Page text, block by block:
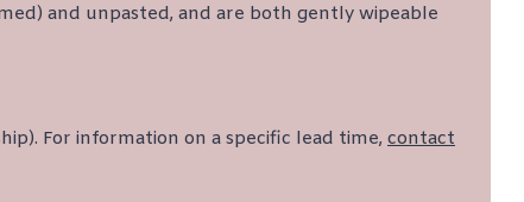
and unpasted, and are both gently wipeable
For information on a specific lead time, contact